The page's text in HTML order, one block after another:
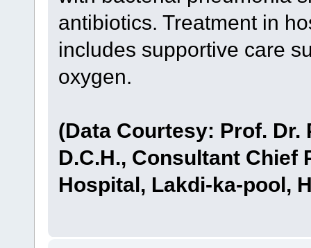
antibiotics. Treatment in
includes supportive care
oxygen.
(Data Courtesy: Prof. Dr.
D.C.H., Consultant
Hospital, Lakdi-ka-pool,